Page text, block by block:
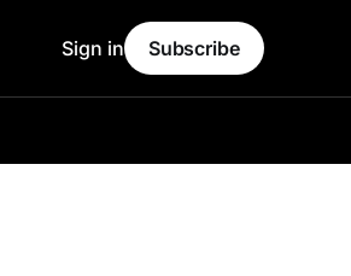
Sign in Subscribe